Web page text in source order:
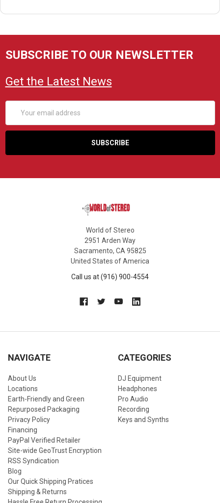
SUBSCRIBE TO OUR NEWSLETTER
Get the Latest News
Address
World of Stereo
2951 Arden Way
Sacramento, CA 95825
United States of America
Call us at (916) 900-4554
NAVIGATE
About Us
Locations
Earth-Friendly and Green
Repurposed Packaging
Privacy Policy
Financing
PayPal Verified Retailer
Site-wide GeoTrust Encryption
RSS Syndication
Blog
Our Quick Shipping Pratices
Shipping & Returns
CATEGORIES
DJ Equipment
Headphones
Pro Audio
Recording
Keys and Synths